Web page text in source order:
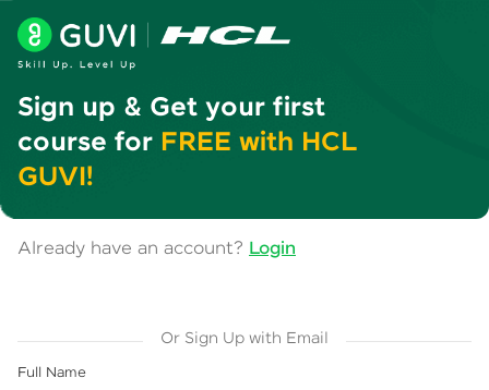
Sign up & Get your first
course for FREE with HCL
GUVI!
Already have an account? Login
Or Sign Up with Email
Full Name